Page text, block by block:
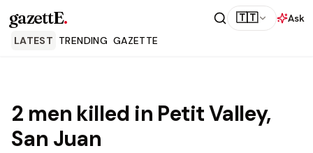
gazettE. 🇹🇹
Ask
LATEST TRENDING GAZETTE
2 men killed in Petit Valley,
San Juan